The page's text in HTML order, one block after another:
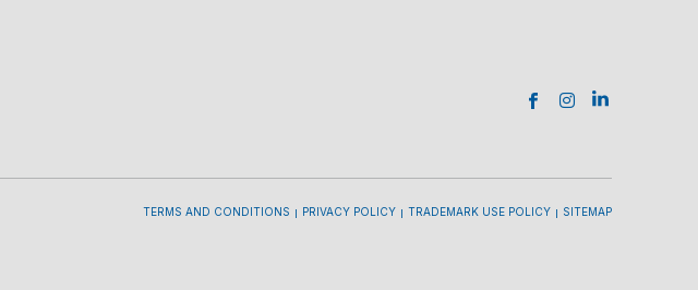
TERMS AND CONDITIONS l PRIVACY POLICY l TRADEMARK USE POLICY l SITEMAP